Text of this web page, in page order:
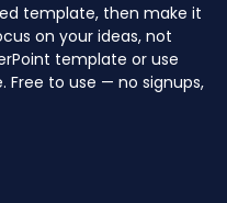
template, then make it
on your ideas, not
template or use
Free to use — no signups,